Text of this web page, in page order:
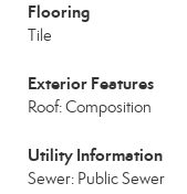
Flooring
Tile
Exterior Features
Roof: Composition
Utility Information
Sewer: Public Sewer